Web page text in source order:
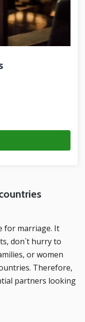
for marriage. It
don`t hurry to
or women
Therefore,
partners looking